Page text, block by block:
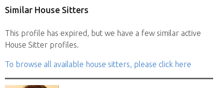
Similar House Sitters
This profile has expired, but we have a few similar active
House Sitter profiles.
To browse all available house sitters, please click here